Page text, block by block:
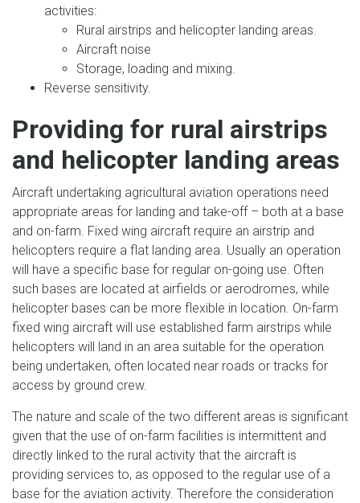
activities:
Rural airstrips and helicopter landing areas.
Aircraft noise
Storage, loading and mixing.
Reverse sensitivity.
Providing for rural airstrips
and helicopter landing areas
Aircraft undertaking agricultural aviation operations need
appropriate areas for landing and take-off – both at a base
and on-farm. Fixed wing aircraft require an airstrip and
helicopters require a flat landing area. Usually an operation
will have a specific base for regular on-going use. Often
such bases are located at airfields or aerodromes, while
helicopter bases can be more flexible in location. On-farm
fixed wing aircraft will use established farm airstrips while
helicopters will land in an area suitable for the operation
being undertaken, often located near roads or tracks for
access by ground crew.
The nature and scale of the two different areas is significant
given that the use of on-farm facilities is intermittent and
directly linked to the rural activity that the aircraft is
providing services to, as opposed to the regular use of a
base for the aviation activity. Therefore the consideration